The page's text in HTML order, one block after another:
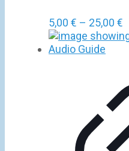
5,00 € – 25,00 €